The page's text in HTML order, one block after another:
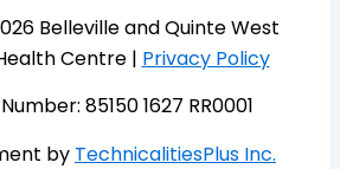
Belleville and Quinte West
Centre | Privacy Policy
85150 1627 RR0001
by TechnicalitiesPlus Inc.